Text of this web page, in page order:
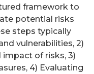
framework to
potential risks
steps typically
vulnerabilities, 2)
of risks, 3)
4) Evaluating